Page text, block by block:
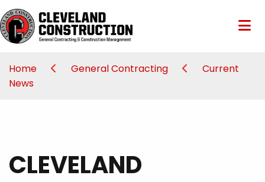
Home General Contracting
Current
News
CLEVELAND